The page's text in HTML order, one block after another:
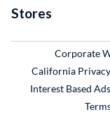
Stores
Corporate
California
Interest Based Ads